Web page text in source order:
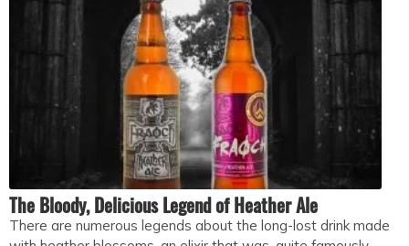
The Bloody, Delicious Legend of Heather Ale
There are numerous legends about the long-lost drink made